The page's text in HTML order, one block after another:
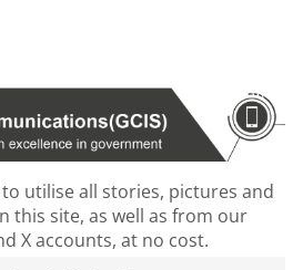
utilise all stories, pictures and
this site, as well as from our
X accounts, at no cost.